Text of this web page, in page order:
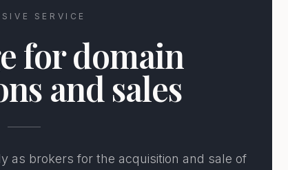
SERVICE
for domain
and sales
as brokers for the acquisition and sale of